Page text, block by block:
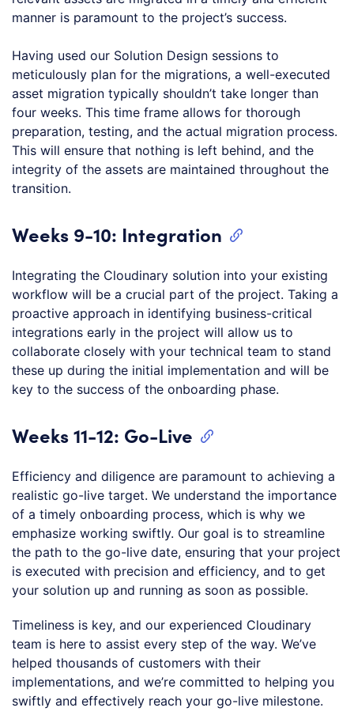
manner is paramount to the project’s success.
Having used our Solution Design sessions to
meticulously plan for the migrations, a well-executed
asset migration typically shouldn’t take longer than
four weeks. This time frame allows for thorough
preparation, testing, and the actual migration process.
This will ensure that nothing is left behind, and the
integrity of the assets are maintained throughout the
transition.
Weeks 9-10: Integration
Integrating the Cloudinary solution into your existing
workflow will be a crucial part of the project. Taking a
proactive approach in identifying business-critical
integrations early in the project will allow us to
collaborate closely with your technical team to stand
these up during the initial implementation and will be
key to the success of the onboarding phase.
Weeks 11-12: Go-Live
Efficiency and diligence are paramount to achieving a
realistic go-live target. We understand the importance
of a timely onboarding process, which is why we
emphasize working swiftly. Our goal is to streamline
the path to the go-live date, ensuring that your project
is executed with precision and efficiency, and to get
your solution up and running as soon as possible.
Timeliness is key, and our experienced Cloudinary
team is here to assist every step of the way. We’ve
helped thousands of customers with their
implementations, and we’re committed to helping you
swiftly and effectively reach your go-live milestone.